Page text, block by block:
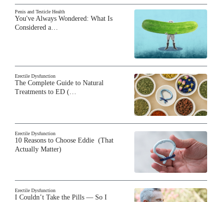
Penis and Testicle Health
You've Always Wondered: What Is
Considered a…
Erectile Dysfunction
The Complete Guide to Natural
Treatments to ED (…
Erectile Dysfunction
10 Reasons to Choose Eddie (That
Actually Matter)
Erectile Dysfunction
I Couldn’t Take the Pills — So I